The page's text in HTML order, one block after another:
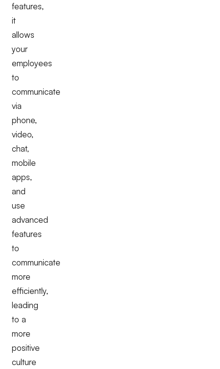
features,
it
allows
your
employees
to
communicate
via
phone,
video,
chat,
mobile
apps,
and
use
advanced
features
to
communicate
more
efficiently,
leading
to a
more
positive
culture